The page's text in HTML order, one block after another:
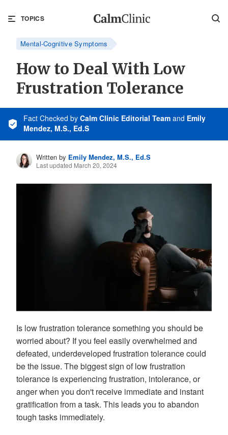
TOPICS
Mental-Cognitive Symptoms
How to Deal With Low
Frustration Tolerance
Fact Checked by Calm Clinic Editorial Team and Emily
Mendez, M.S., Ed.S
Written by Emily Mendez, M.S., Ed.S
Last updated March 20, 2024
Is low frustration tolerance something you should be
worried about? If you feel easily overwhelmed and
defeated, underdeveloped frustration tolerance could
be the issue. The biggest sign of low frustration
tolerance is experiencing frustration, intolerance, or
anger when you don't receive immediate and instant
gratification from a task. This leads you to abandon
tough tasks immediately.